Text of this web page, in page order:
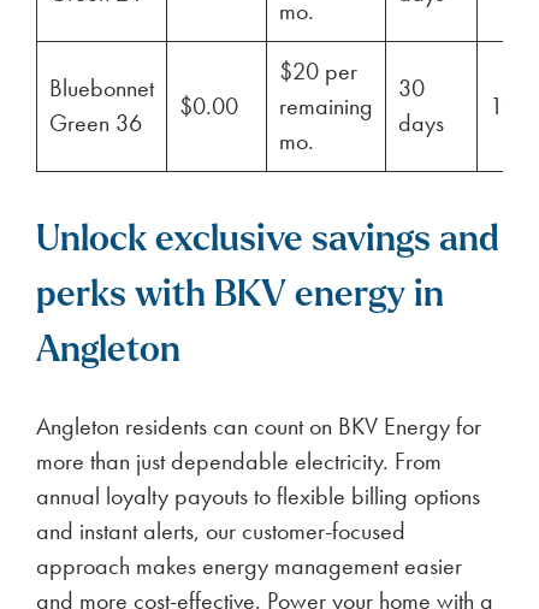
mo.
Bluebonnet
Green 36
$0.00
$20 per
remaining
mo.
30
days
Unlock exclusive savings and
perks with BKV energy in
Angleton
Angleton residents can count on BKV Energy for
more than just dependable electricity. From
annual loyalty payouts to flexible billing options
and instant alerts, our customer-focused
approach makes energy management easier
and more cost-effective. Power your home with a